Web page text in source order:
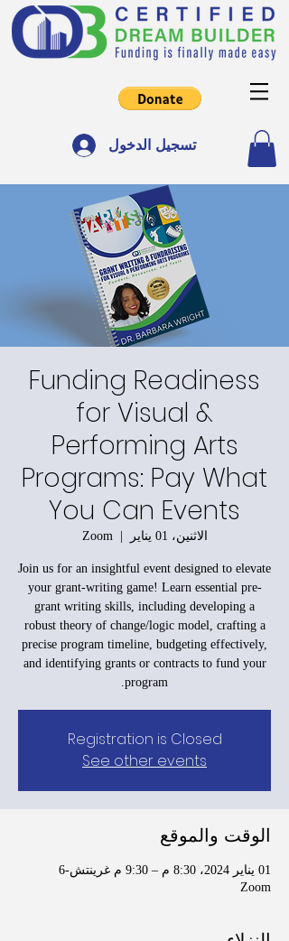
تسجيل الدخول
Funding Readiness
for Visual &
Performing Arts
Programs: Pay What
You Can Events
الاثنين، 01 يناير
  |
Zoom
Join us for an insightful event designed to elevate
your grant-writing game! Learn essential pre-
grant writing skills, including developing a
robust theory of change/logic model, crafting a
precise program timeline, budgeting effectively,
and identifying grants or contracts to fund your
program.
Registration is Closed
See other events
الوقت والموقع
01 يناير 2024، 8:30 م – 9:30 م غرينتش-6
Zoom